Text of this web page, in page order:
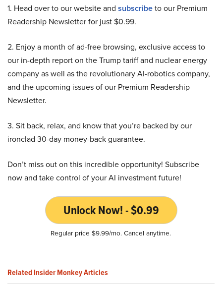
1. Head over to our website and subscribeto our Premium
Readership Newsletter for just $0.99.
2. Enjoy a month of ad-free browsing, exclusive access to
our in-depth report on the Trump tariff and nuclear energy
company as well as the revolutionary AI-robotics company,
and the upcoming issues of our Premium Readership
Newsletter.
3. Sit back, relax, and know that you’re backed by our
ironclad 30-day money-back guarantee.
Don’t miss out on this incredible opportunity! Subscribe
now and take control of your AI investment future!
Unlock Now! - $0.99
Regular price $9.99/mo. Cancel anytime.
Related Insider Monkey Articles